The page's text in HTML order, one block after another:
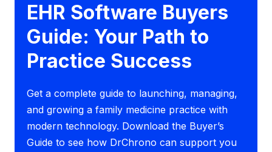
EHR Software Buyers
Guide: Your Path to
Practice Success
Get a complete guide to launching, managing,
and growing a family medicine practice with
modern technology. Download the Buyer’s
Guide to see how DrChrono can support you